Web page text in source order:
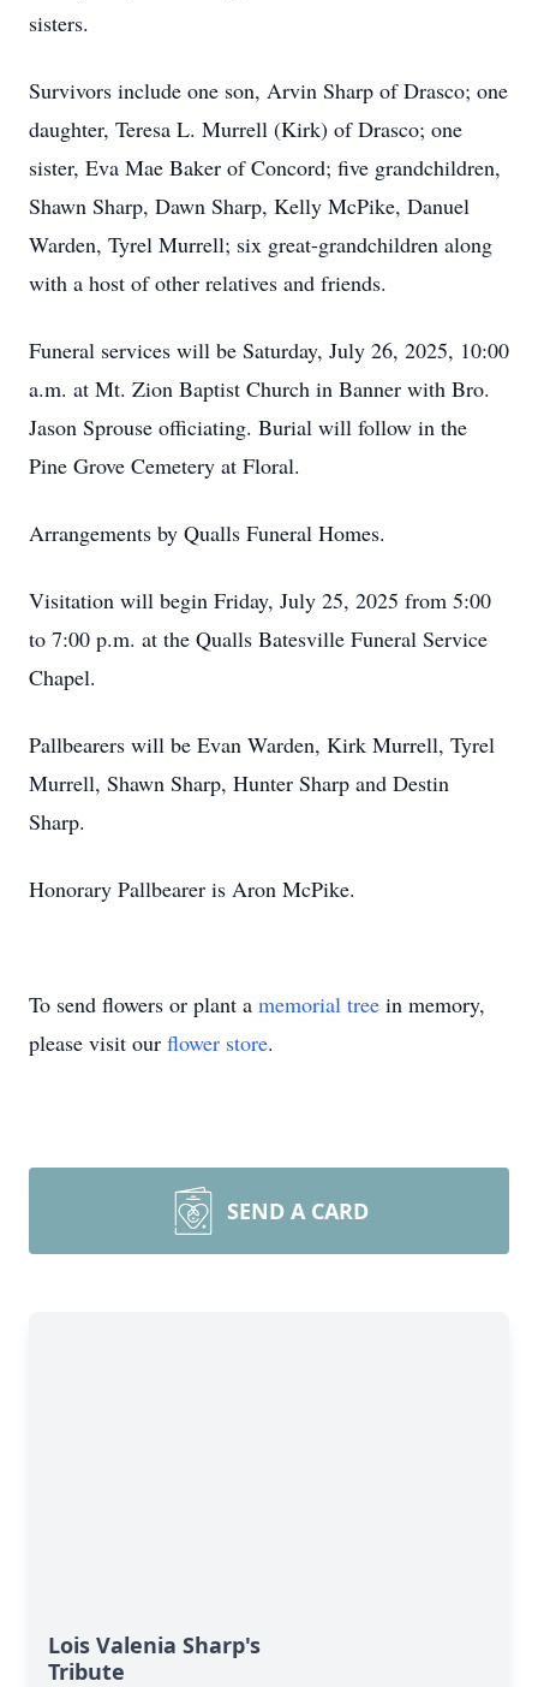
sisters.
Survivors include one son, Arvin Sharp of Drasco; one
daughter, Teresa L. Murrell (Kirk) of Drasco; one
sister, Eva Mae Baker of Concord; five grandchildren,
Shawn Sharp, Dawn Sharp, Kelly McPike, Danuel
Warden, Tyrel Murrell; six great-grandchildren along
with a host of other relatives and friends.
Funeral services will be Saturday, July 26, 2025, 10:00
a.m. at Mt. Zion Baptist Church in Banner with Bro.
Jason Sprouse officiating. Burial will follow in the
Pine Grove Cemetery at Floral.
Arrangements by Qualls Funeral Homes.
Visitation will begin Friday, July 25, 2025 from 5:00
to 7:00 p.m. at the Qualls Batesville Funeral Service
Chapel.
Pallbearers will be Evan Warden, Kirk Murrell, Tyrel
Murrell, Shawn Sharp, Hunter Sharp and Destin
Sharp.
Honorary Pallbearer is Aron McPike.
To send flowers or plant a memorial tree in memory,
please visit our flower store.
SEND A CARD
Lois Valenia Sharp's
Tribute